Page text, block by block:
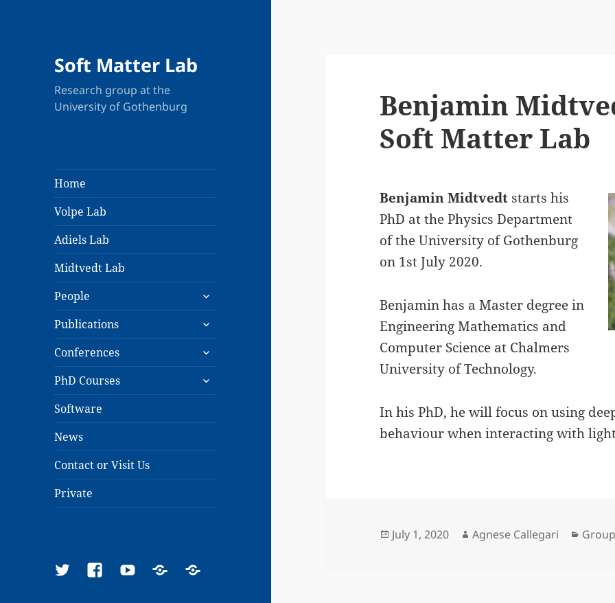
Soft Matter Lab
Research group at the
University of Gothenburg
Home
Volpe Lab
Adiels Lab
Midtvedt Lab
People
expand
child
menu
Publications
expand
child
menu
Conferences
expand
child
menu
PhD Courses
expand
child
Software
News
Contact or Visit Us
Private
TwitterFacebookYouTubeGoogleResearchGate
Benjamin
Soft Matter Lab
Benjamin Midtvedt starts his
PhD at the Physics Department
of the University of Gothenburg
on 1st July 2020.
Benjamin has a Master degree in
Engineering Mathematics and
Computer Science at Chalmers
University of Technology.
In his PhD, he will focus on using
behaviour when interacting with
Posted
July 1, 2020 Author
Agnese Callegari